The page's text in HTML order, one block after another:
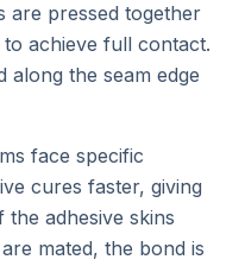
are pressed together
achieve full contact.
along the seam edge
face specific
cures faster, giving
adhesive skins
mated, the bond is